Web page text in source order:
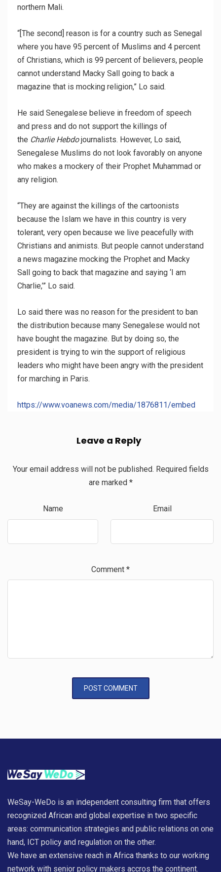
northern Mali.
“[The second] reason is for a country such as Senegal
where you have 95 percent of Muslims and 4 percent
of Christians, which is 99 percent of believers, people
cannot understand Macky Sall going to back a
magazine that is mocking religion,” Lo said.
He said Senegalese believe in freedom of speech
and press and do not support the killings of
the Charlie Hebdojournalists. However, Lo said,
Senegalese Muslims do not look favorably on anyone
who makes a mockery of their Prophet Muhammad or
any religion.
“They are against the killings of the cartoonists
because the Islam we have in this country is very
tolerant, very open because we live peacefully with
Christians and animists. But people cannot understand
a news magazine mocking the Prophet and Macky
Sall going to back that magazine and saying ‘I am
Charlie,’” Lo said.
Lo said there was no reason for the president to ban
the distribution because many Senegalese would not
have bought the magazine. But by doing so, the
president is trying to win the support of religious
leaders who might have been angry with the president
for marching in Paris.
https://www.voanews.com/media/1876811/embed
Leave a Reply
Your email address will not be published. Required fields
are marked *
Name Email
Comment *
WeSay-WeDo is an independent consulting firm that offers
recognized African and global expertise in two specific
areas: communication strategies and public relations on one
hand, ICT policy and regulation on the other.
We have an extensive reach in Africa thanks to our working
network with senior policy makers accros the continent.